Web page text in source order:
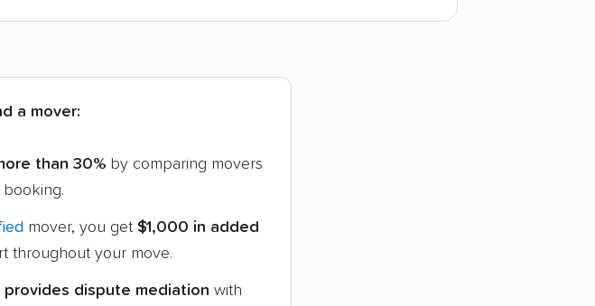
a mover:
than 30% by comparing movers
mover, you get $1,000 in added
throughout your move.
provides dispute mediation with